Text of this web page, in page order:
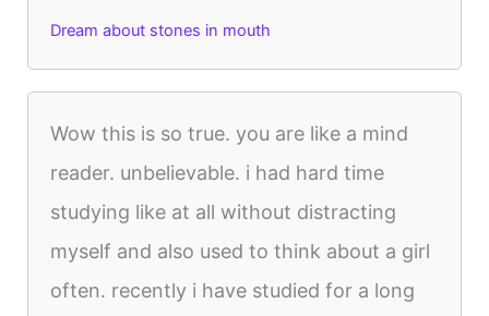
Dream about stones in mouth
Wow this is so true. you are like a mind
reader. unbelievable. i had hard time
studying like at all without distracting
myself and also used to think about a girl
often. recently i have studied for a long